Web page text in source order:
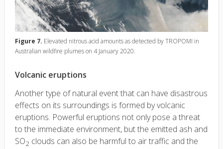
Figure 7. Elevated nitrous acid amounts as detected by TROPOMI in
Australian wildfire plumes on 4 January 2020.
Volcanic eruptions
Another type of natural event that can have disastrous
effects on its surroundings is formed by volcanic
eruptions. Powerful eruptions not only pose a threat
to the immediate environment, but the emitted ash and
SO2 clouds can also be harmful to air traffic and the